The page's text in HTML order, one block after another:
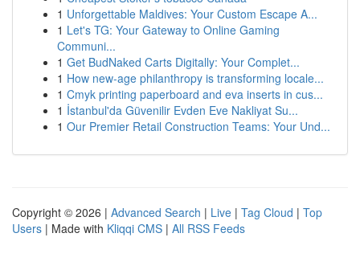
1 Unforgettable Maldives: Your Custom Escape A...
1 Let's TG: Your Gateway to Online Gaming
Communi...
1 Get BudNaked Carts Digitally: Your Complet...
1 How new-age philanthropy is transforming locale...
1 Cmyk printing paperboard and eva inserts in cus...
1 İstanbul'da Güvenilir Evden Eve Nakliyat Su...
1 Our Premier Retail Construction Teams: Your Und...
Copyright © 2026 | Advanced Search | Live | Tag Cloud | Top
Users | Made with Kliqqi CMS | All RSS Feeds